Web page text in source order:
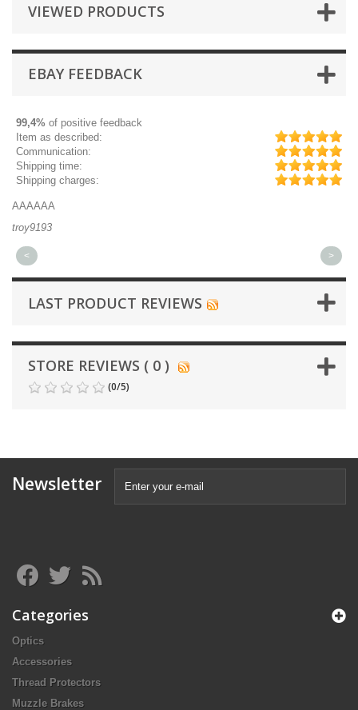
VIEWED PRODUCTS
EBAY FEEDBACK
99,4% of positive feedback
Item as described:
Communication:
Shipping time:
Shipping charges:
AAAAAA
troy9193
< >
LAST PRODUCT REVIEWS
STORE REVIEWS ( 0 )
(0/5)
Newsletter
Categories
Optics
Accessories
Thread Protectors
Muzzle Brakes